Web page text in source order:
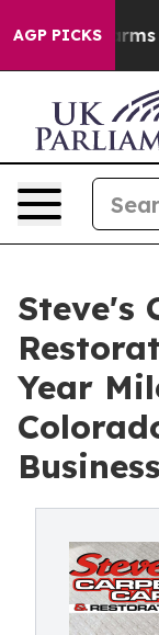
AGP PICKS
Harms to
Steve's
Year